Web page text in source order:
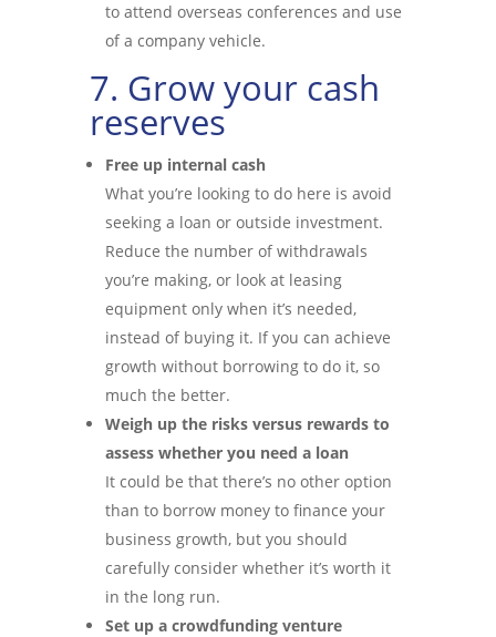
to attend overseas conferences and use
of a company vehicle.
7. Grow your cash
reserves
Free up internal cash
What you’re looking to do here is avoid
seeking a loan or outside investment.
Reduce the number of withdrawals
you’re making, or look at leasing
equipment only when it’s needed,
instead of buying it. If you can achieve
growth without borrowing to do it, so
much the better.
Weigh up the risks versus rewards to
assess whether you need a loan
It could be that there’s no other option
than to borrow money to finance your
business growth, but you should
carefully consider whether it’s worth it
in the long run.
Set up a crowdfunding venture